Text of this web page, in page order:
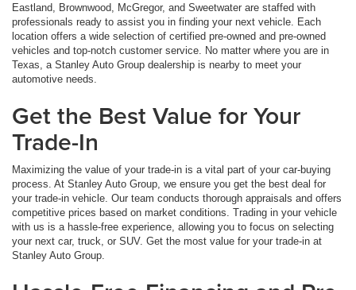
Eastland, Brownwood, McGregor, and Sweetwater are staffed with
professionals ready to assist you in finding your next vehicle. Each
location offers a wide selection of certified pre-owned and pre-owned
vehicles and top-notch customer service. No matter where you are in
Texas, a Stanley Auto Group dealership is nearby to meet your
automotive needs.
Get the Best Value for Your
Trade-In
Maximizing the value of your trade-in is a vital part of your car-buying
process. At Stanley Auto Group, we ensure you get the best deal for
your trade-in vehicle. Our team conducts thorough appraisals and offers
competitive prices based on market conditions. Trading in your vehicle
with us is a hassle-free experience, allowing you to focus on selecting
your next car, truck, or SUV. Get the most value for your trade-in at
Stanley Auto Group.